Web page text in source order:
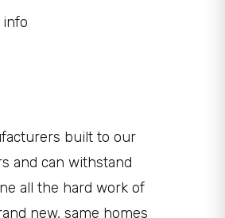
built to our
and can withstand
all the hard work of
new, same homes